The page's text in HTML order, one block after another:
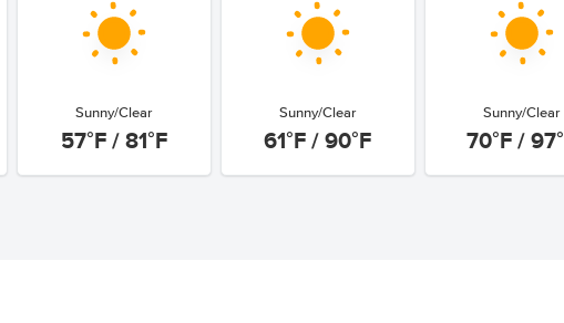
Sunny/Clear
57°F / 81°F
Sunny/Clear
61°F / 90°F
Sunny/Clear
70°F /